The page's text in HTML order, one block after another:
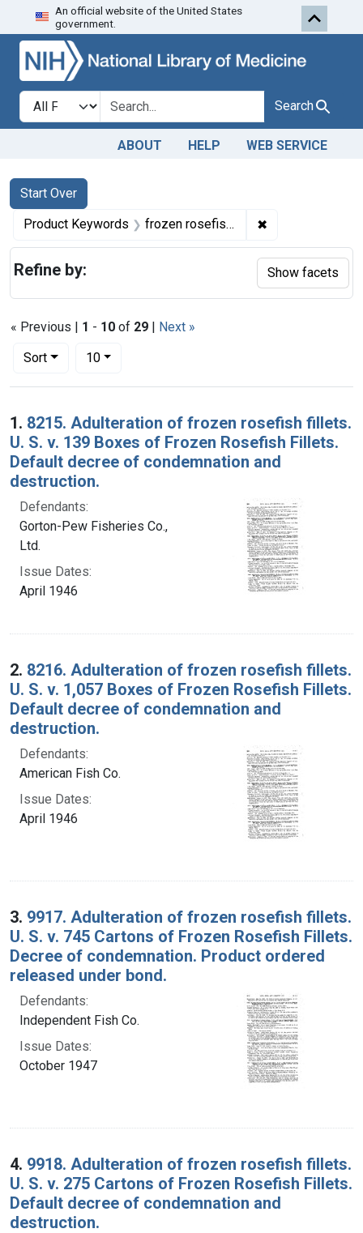
Skip to search Skip to first
An official website of the United States
government.
Search in
search for Search
ABOUT HELP WEB SERVICE
Search
Search Constraints
Start Over
You searched for:
Product Keywords frozen rosefish fillets ✖
« Previous | 1 - 10 of 29 | Next »
Sort
Number of results to display per page
10per page
Search Results
1. 8215. Adulteration of frozen rosefish fillets.
U. S. v. 139 Boxes of Frozen Rosefish Fillets.
Default decree of condemnation and
destruction.
Defendants:
Gorton-Pew Fisheries Co.,
Ltd.
Issue Dates:
April 1946
2. 8216. Adulteration of frozen rosefish fillets.
U. S. v. 1,057 Boxes of Frozen Rosefish Fillets.
Default decree of condemnation and
destruction.
Defendants:
American Fish Co.
Issue Dates:
April 1946
3. 9917. Adulteration of frozen rosefish fillets.
U. S. v. 745 Cartons of Frozen Rosefish Fillets.
Decree of condemnation. Product ordered
released under bond.
Defendants:
Independent Fish Co.
Issue Dates:
October 1947
4. 9918. Adulteration of frozen rosefish fillets.
U. S. v. 275 Cartons of Frozen Rosefish Fillets.
Default decree of condemnation and
destruction.
Refine by: Show facets